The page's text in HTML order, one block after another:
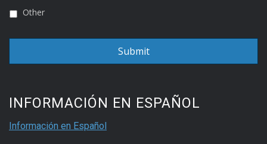
Other
INFORMACIÓN EN ESPAÑOL
Información en Español